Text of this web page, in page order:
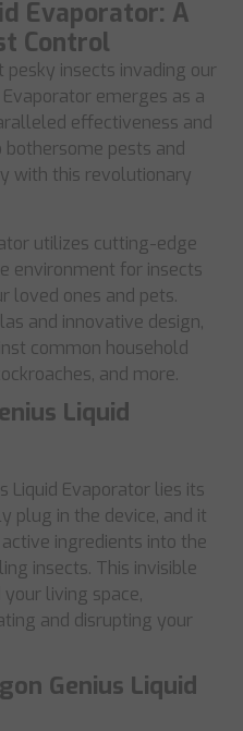
Evaporator: A
Control
insects invading our
Evaporator emerges as a
effectiveness and
bothersome pests and
with this revolutionary
utilizes cutting-edge
environment for insects
loved ones and pets.
and innovative design,
common household
and more.
Liquid
Liquid Evaporator lies its
plug in the device, and it
ingredients into the
insects. This invisible
living space,
and disrupting your
Genius Liquid